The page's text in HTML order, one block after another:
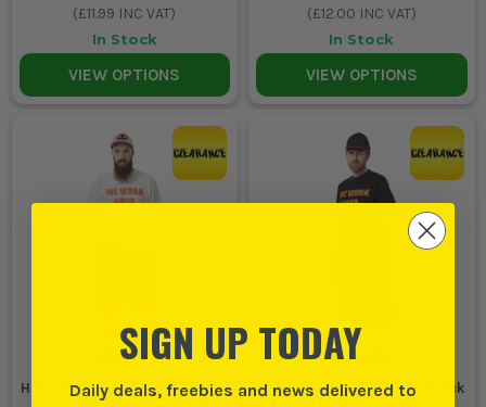
(£11.99 INC VAT)
In Stock
VIEW OPTIONS
(£12.00 INC VAT)
In Stock
VIEW OPTIONS
Herock Anubis T-Shirt - White Herock Anubis T-Shirt - Black
SIGN UP TODAY
Daily deals, freebies and news delivered to